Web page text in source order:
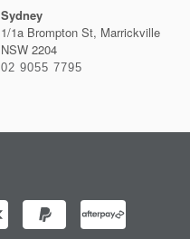
Sydney
1/1a Brompton St, Marrickville
NSW 2204
02 9055 7795